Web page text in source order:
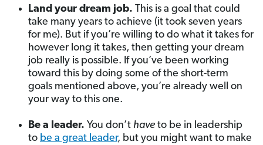
Land your dream job. This is a goal that could
take many years to achieve (it took seven years
for me). But if you’re willing to do what it takes for
however long it takes, then getting your dream
job really is possible. If you’ve been working
toward this by doing some of the short-term
goals mentioned above, you’re already well on
your way to this one.
Be a leader. You don’t have to be in leadership
to be a great leader, but you might want to make